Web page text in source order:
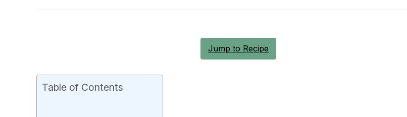
Jump to Recipe
Table of Contents